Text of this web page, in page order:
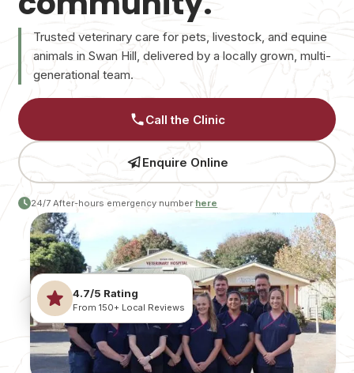
Trusted veterinary care for pets, livestock, and equine
animals in Swan Hill, delivered by a locally grown, multi-
generational team.
Call the Clinic
Enquire Online
24/7 After-hours emergency number here
4.7/5 Rating
From 150+ Local Reviews